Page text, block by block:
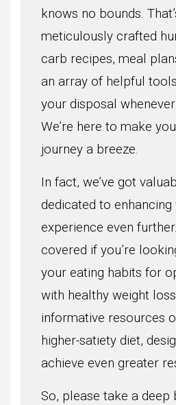
knows no bounds.
meticulously crafted
carb recipes, meal
an array of helpful
your disposal
We’re here to make
journey a breeze.
In fact, we’ve got
dedicated to
experience even
covered if you’re
your eating habits for
with healthy weight
informative resources
higher-satiety diet,
achieve even greater
So, please take a deep